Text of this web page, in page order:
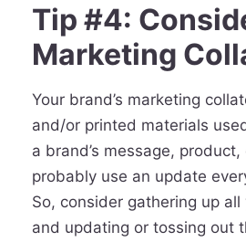
Tip #4:
Marketing
Your brand’s marketing
and/or printed materials
a brand’s message,
probably use an update
So, consider gathering up all
and updating or tossing out